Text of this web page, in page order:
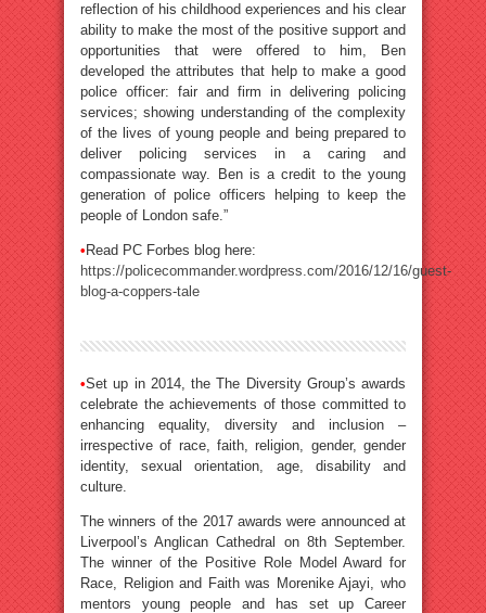
reflection of his childhood experiences and his clear
ability to make the most of the positive support and
opportunities that were offered to him, Ben
developed the attributes that help to make a good
police officer: fair and firm in delivering policing
services; showing understanding of the complexity
of the lives of young people and being prepared to
deliver policing services in a caring and
compassionate way. Ben is a credit to the young
generation of police officers helping to keep the
people of London safe.”
• Read PC Forbes blog here:
https://policecommander.wordpress.com/2016/12/16/guest-
blog-a-coppers-tale
•Set up in 2014, the The Diversity Group’s awards
celebrate the achievements of those committed to
enhancing equality, diversity and inclusion –
irrespective of race, faith, religion, gender, gender
identity, sexual orientation, age, disability and
culture.
The winners of the 2017 awards were announced at
Liverpool’s Anglican Cathedral on 8th September.
The winner of the Positive Role Model Award for
Race, Religion and Faith was Morenike Ajayi, who
mentors young people and has set up Career